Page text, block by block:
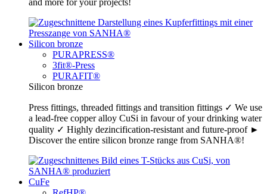
and more for your projects!
Silicon bronze
PURAPRESS®
3fit®-Press
PURAFIT®
Silicon bronze
Press fittings, threaded fittings and transition fittings ✓ We use
a lead-free copper alloy CuSi in favour of your drinking water
quality ✓ Highly dezincification-resistant and future-proof ►
Discover the entire silicon bronze range from SANHA®!
CuFe